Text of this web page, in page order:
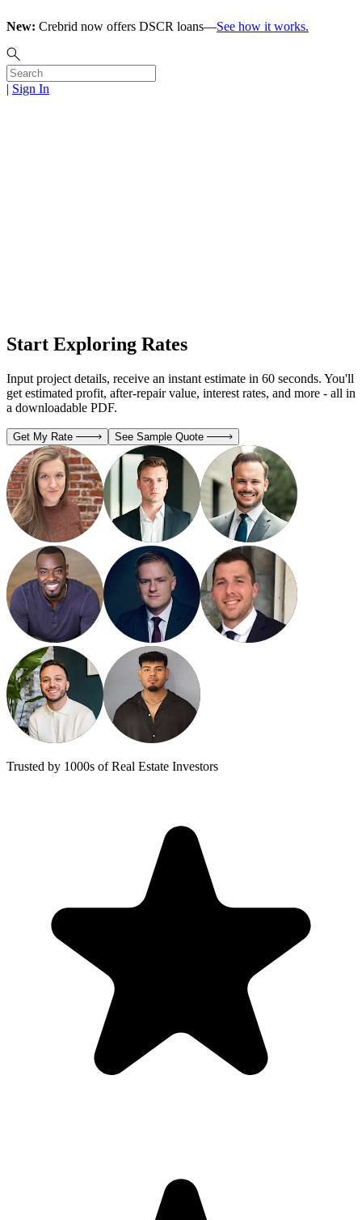
New: Crebrid now offers DSCR loans—See how it works.
| Sign In
Start Exploring Rates
Input project details, receive an instant estimate in 60 seconds. You'll
get estimated profit, after-repair value, interest rates, and more - all in
a downloadable PDF.
Get My Rate See Sample Quote
Trusted by 1000s of Real Estate Investors